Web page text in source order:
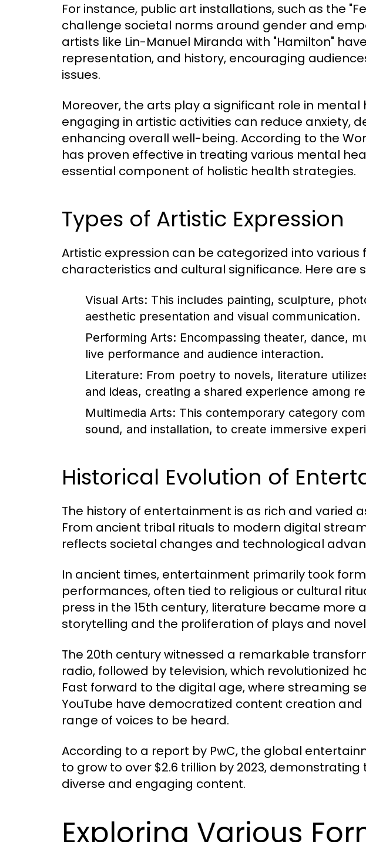
For instance, public art installations, such as the
challenge societal norms around gender and
artists like Lin-Manuel Miranda with "Hamilton"
representation, and history, encouraging
issues.
Moreover, the arts play a significant role in
engaging in artistic activities can reduce anxiety,
enhancing overall well-being. According to the
has proven effective in treating various mental
essential component of holistic health strategies.
Types of Artistic Expression
Artistic expression can be categorized into various
characteristics and cultural significance. Here are
Visual Arts: This includes painting, sculpture,
aesthetic presentation and visual communication.
Performing Arts: Encompassing theater, dance,
live performance and audience interaction.
Literature: From poetry to novels, literature
and ideas, creating a shared experience among
Multimedia Arts: This contemporary category
sound, and installation, to create immersive
Historical Evolution of
The history of entertainment is as rich and varied
From ancient tribal rituals to modern digital
reflects societal changes and technological
In ancient times, entertainment primarily took
performances, often tied to religious or cultural
press in the 15th century, literature became more
storytelling and the proliferation of plays and
The 20th century witnessed a remarkable
radio, followed by television, which revolutionized
Fast forward to the digital age, where streaming
YouTube have democratized content creation
range of voices to be heard.
According to a report by PwC, the global
to grow to over $2.6 trillion by 2023,
diverse and engaging content.
Exploring Various